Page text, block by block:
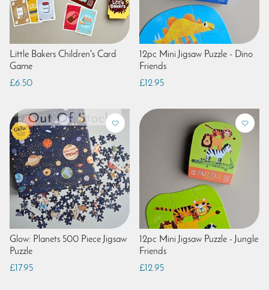
Little Bakers Children's Card
Game
£6.50
12pc Mini Jigsaw Puzzle - Dino
Friends
£12.95
Glow: Planets 500 Piece Jigsaw
Puzzle
£17.95
12pc Mini Jigsaw Puzzle - Jungle
Friends
£12.95